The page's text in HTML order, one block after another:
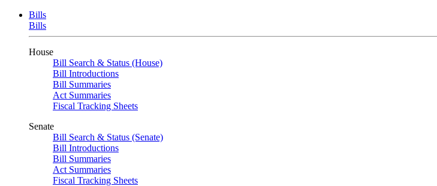
Bills
Bills
House
Bill Search & Status (House)
Bill Introductions
Bill Summaries
Act Summaries
Fiscal Tracking Sheets
Senate
Bill Search & Status (Senate)
Bill Introductions
Bill Summaries
Act Summaries
Fiscal Tracking Sheets